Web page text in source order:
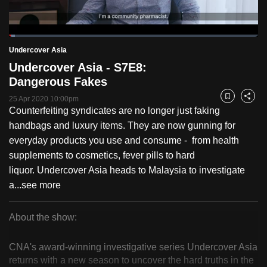
PauseUnmuteCurrent
Time
Loaded:
2.51%
Undercover Asia
Undercover Asia - S7E8:
Dangerous Fakes
25 Apr 2020 10:00pm Bookmark
Share
Counterfeiting syndicates are no longer just faking
handbags and luxury items. They are now gunning for
everyday products you use and consume - from health
supplements to cosmetics, fever pills to hard
liquor. Undercover Asia heads to Malaysia to investigate
a...see more
Asia
About the show:
CNA's award-winning investigative series Undercover Asia
returns with a new season to uncover the hard truths in the
to
switch
but
we
want
your
experience
with
CNA
to
be
fast,
secure
and
best